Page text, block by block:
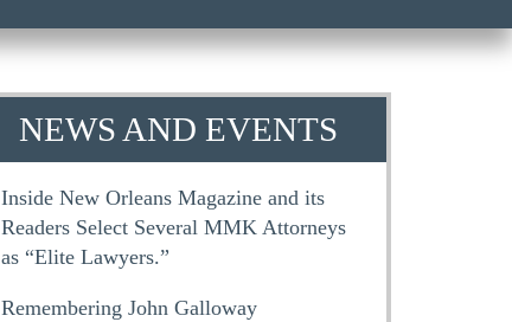
NEWS AND EVENTS
Inside New Orleans Magazine and its
Readers Select Several MMK Attorneys
as “Elite Lawyers.”
Remembering John Galloway